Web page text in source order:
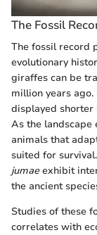
The Fossil
The fossil record
evolutionary
giraffes can be
million years ago.
displayed shorter
As the landscape
animals that
suited for
jumaeexhibit
the ancient
Studies of these
correlates with